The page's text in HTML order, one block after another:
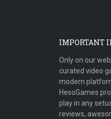
IMPORTANT
Only on our
curated video
modern
HesoGames
play in any
reviews,